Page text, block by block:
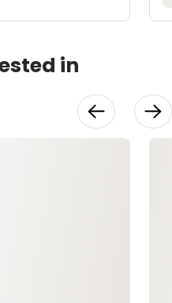
in